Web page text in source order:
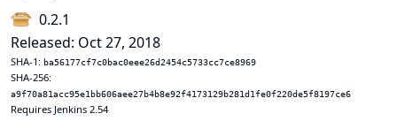
0.2.1
Released: Oct 27, 2018
SHA-1: ba56177cf7c0bac0eee26d2454c5733cc7ce8969
SHA-256:
a9f70a81acc95e1bb606aee27b4b8e92f4173129b281d1fe0f220de5f8197ce6
Requires Jenkins 2.54